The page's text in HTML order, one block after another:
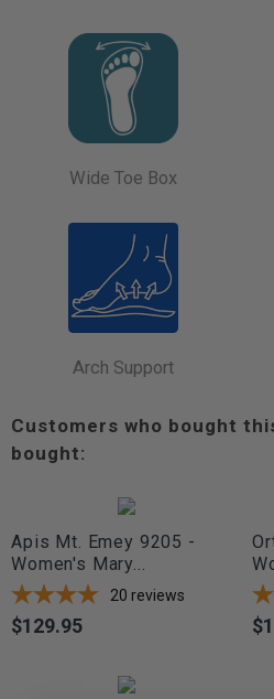
Wide Toe Box
Arch Support
Customers who bought
bought:
Apis Mt. Emey 9205 -
Women's Mary...
20 reviews
Price
$129.95